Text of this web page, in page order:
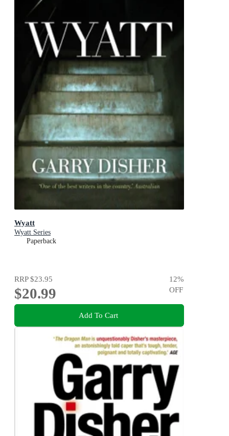
Wyatt
Wyatt Series
Paperback
RRP$23.95
$20.99
12%
OFF
Add To Cart